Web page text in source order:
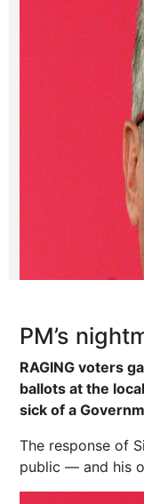
PM’s
RAGING voters
ballots at the
sick of a
The response of
public — and his